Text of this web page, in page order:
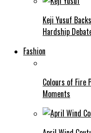
Keji Yusuf
Hardship
Fashion
Colours of Fire
Moments